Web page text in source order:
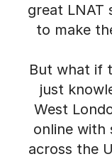
great LNAT
to make
But what if
just
West
online with
across the